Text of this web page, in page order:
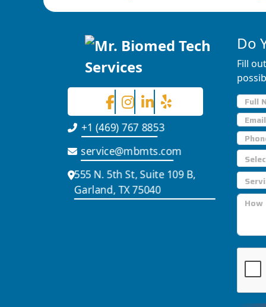
+1 (469) 767 8853
service@mbmts.com
555 N. 5th St, Suite 109 B,
Garland, TX 75040
Do
Fill